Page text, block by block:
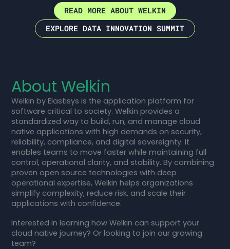
READ MORE ABOUT WELKIN
EXPLORE DATA INNOVATION SUMMIT
About Welkin
Welkin by Elastisys is the application platform for
software critical to society. Welkin provides a
standardized way to build, run, and manage cloud
native applications with high demands on security,
reliability, compliance, and digital sovereignty. It
enables teams to move faster while maintaining full
control, operational clarity, and stability. By combining
proven open source technologies with deep
operational expertise, Welkin helps organizations
simplify complexity, reduce risk, and scale their
applications with confidence.
Interested in learning how Welkin can support your
cloud native journey? Or looking to join our growing
team?